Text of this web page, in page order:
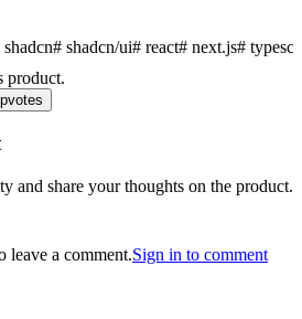
shadcn# shadcn/ui# react# next.js#
product.
and share your thoughts on the product.
leave a comment.Sign in to comment